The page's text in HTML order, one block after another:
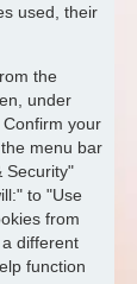
used, their
the
under
your
menu bar
Security"
to "Use
from
different
function